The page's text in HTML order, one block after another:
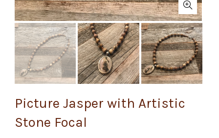
Picture Jasper with Artistic
Stone Focal